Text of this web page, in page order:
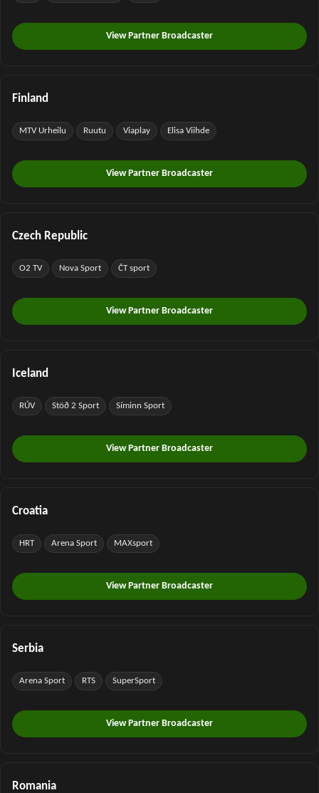
View Partner Broadcaster
Finland
MTV Urheilu Ruutu Viaplay Elisa Viihde
View Partner Broadcaster
Czech Republic
O2 TV Nova Sport ČT sport
View Partner Broadcaster
Iceland
RÚV Stöð 2 Sport Síminn Sport
View Partner Broadcaster
Croatia
HRT Arena Sport MAXsport
View Partner Broadcaster
Serbia
Arena Sport RTS SuperSport
View Partner Broadcaster
Romania